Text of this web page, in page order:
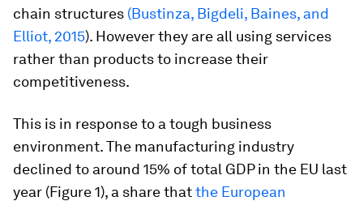
chain structures (Bustinza, Bigdeli, Baines, and
Elliot, 2015). However they are all using services
rather than products to increase their
competitiveness.
This is in response to a tough business
environment. The manufacturing industry
declined to around 15% of total GDP in the EU last
year (Figure 1), a share thatthe European